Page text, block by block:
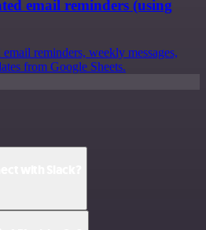
email reminders (using
reminders, weekly messages,
from Google Sheets.